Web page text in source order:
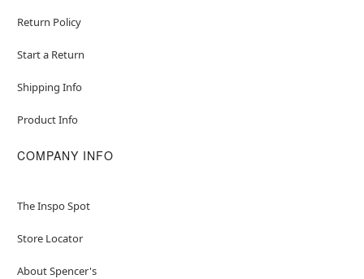
Return Policy
Start a Return
Shipping Info
Product Info
COMPANY INFO
The Inspo Spot
Store Locator
About Spencer's